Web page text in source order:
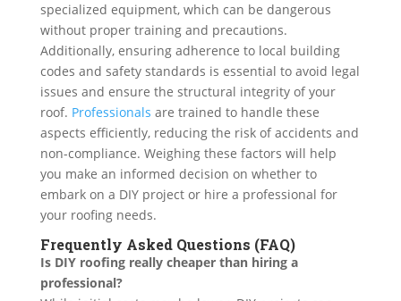
specialized equipment, which can be dangerous
without proper training and precautions.
Additionally, ensuring adherence to local building
codes and safety standards is essential to avoid legal
issues and ensure the structural integrity of your
roof. Professionals are trained to handle these
aspects efficiently, reducing the risk of accidents and
non-compliance. Weighing these factors will help
you make an informed decision on whether to
embark on a DIY project or hire a professional for
your roofing needs.
Frequently Asked Questions (FAQ)
Is DIY roofing really cheaper than hiring a
professional?